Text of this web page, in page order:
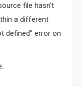
file hasn’t
a different
defined” error on